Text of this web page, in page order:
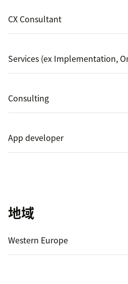
CX Consultant
Services (ex Implementation,
Consulting
App developer
地域
Western Europe